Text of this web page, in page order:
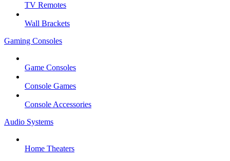
TV Remotes
Wall Brackets
Gaming Consoles
Game Consoles
Console Games
Console Accessories
Audio Systems
Home Theaters